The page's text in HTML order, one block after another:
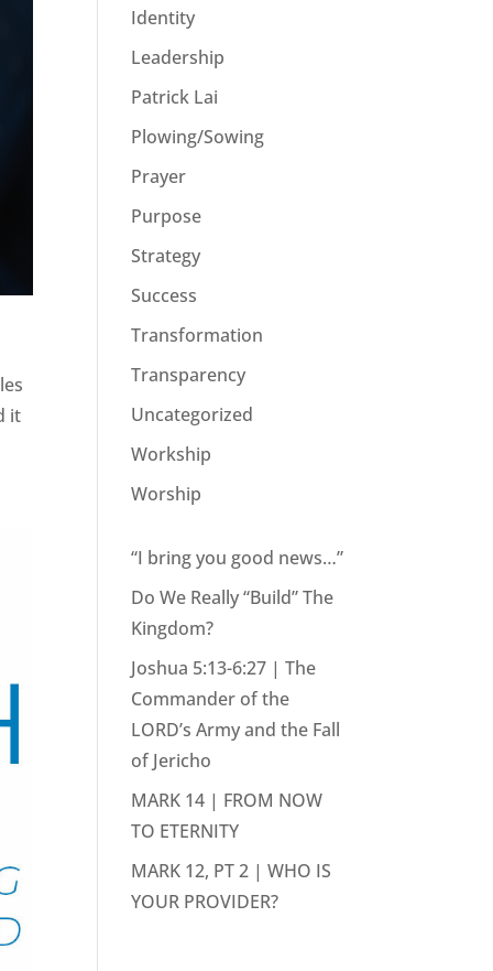
it
Identity
Leadership
Patrick Lai
Plowing/Sowing
Prayer
Purpose
Strategy
Success
Transformation
Transparency
Uncategorized
Workship
Worship
“I bring you good news…”
Do We Really “Build” The
Kingdom?
Joshua 5:13-6:27 | The
Commander of the
LORD’s Army and the Fall
of Jericho
MARK 14 | FROM NOW
TO ETERNITY
MARK 12, PT 2 | WHO IS
YOUR PROVIDER?